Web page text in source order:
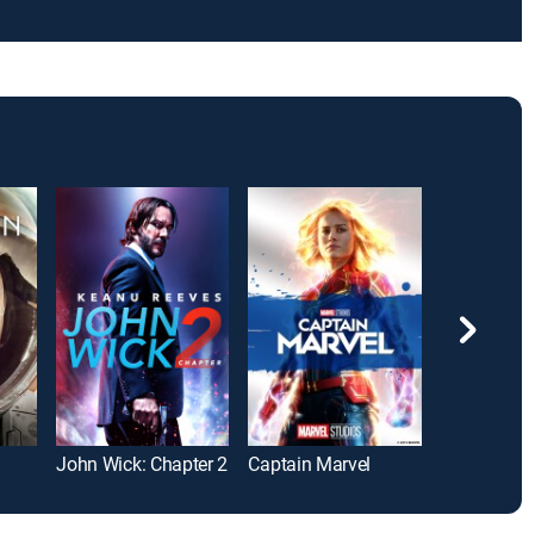
John Wick: Chapter 2 Captain Marvel